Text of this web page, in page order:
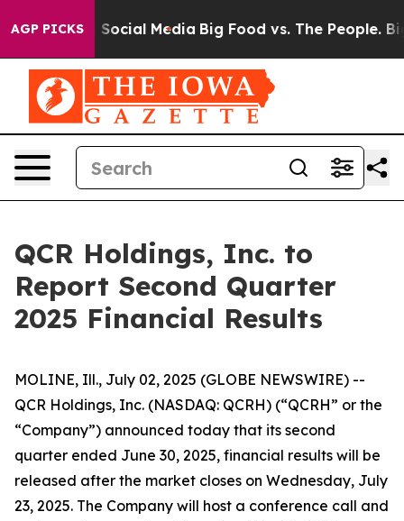
AGP PICKSon Social Media Big Food vs. The People. Big
QCR Holdings, Inc. to
Report Second Quarter
2025 Financial Results
MOLINE, Ill., July 02, 2025 (GLOBE NEWSWIRE) --
QCR Holdings, Inc. (NASDAQ: QCRH) (“QCRH” or the
“Company”) announced today that its second
quarter ended June 30, 2025, financial results will be
released after the market closes on Wednesday, July
23, 2025. The Company will host a conference call and